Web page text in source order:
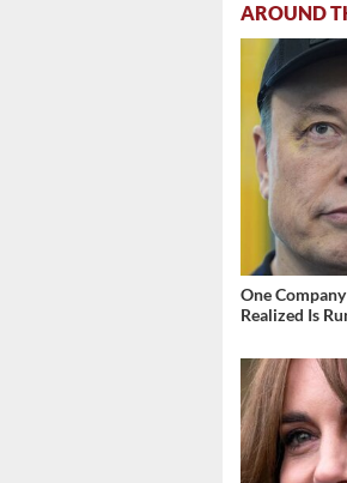
AROUND
One
Realized Is